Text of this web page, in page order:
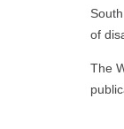
of
The